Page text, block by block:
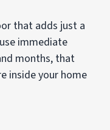
that adds just a
immediate
months, that
inside your home